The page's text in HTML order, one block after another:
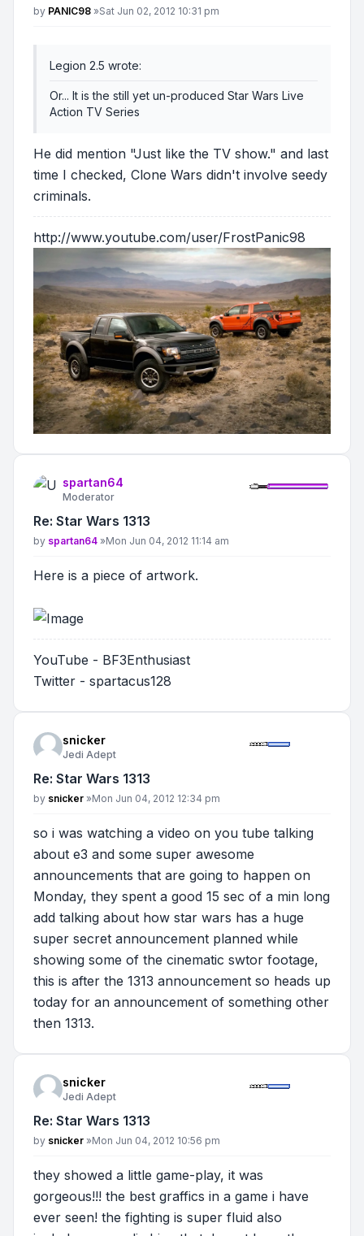
Post
by PANIC98 »Sat Jun 02, 2012 10:31 pm
Legion 2.5 wrote:
Or... It is the still yet un-produced Star Wars Live
Action TV Series
He did mention "Just like the TV show." and last
time I checked, Clone Wars didn't involve seedy
criminals.
http://www.youtube.com/user/FrostPanic98
spartan64
Moderator
Re: Star Wars 1313
Post
by spartan64 »Mon Jun 04, 2012 11:14 am
Here is a piece of artwork.
YouTube - BF3Enthusiast
Twitter - spartacus128
snicker
Jedi Adept
Re: Star Wars 1313
Post
by snicker »Mon Jun 04, 2012 12:34 pm
so i was watching a video on you tube talking
about e3 and some super awesome
announcements that are going to happen on
Monday, they spent a good 15 sec of a min long
add talking about how star wars has a huge
super secret announcement planned while
showing some of the cinematic swtor footage,
this is after the 1313 announcement so heads up
today for an announcement of something other
then 1313.
snicker
Jedi Adept
Re: Star Wars 1313
Post
by snicker »Mon Jun 04, 2012 10:56 pm
they showed a little game-play, it was
gorgeous!!! the best graffics in a game i have
ever seen! the fighting is super fluid also